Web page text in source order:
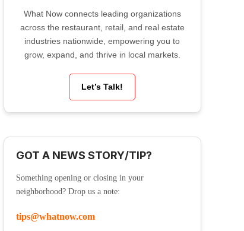
What Now connects leading organizations
across the restaurant, retail, and real estate
industries nationwide, empowering you to
grow, expand, and thrive in local markets.
Let’s Talk!
GOT A NEWS STORY/TIP?
Something opening or closing in your
neighborhood? Drop us a note:
tips@whatnow.com